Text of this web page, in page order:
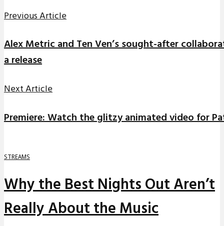
Previous Article
Alex Metric and Ten Ven’s sought-after
a release
Next Article
Premiere: Watch the glitzy animated video for
STREAMS
Why the Best Nights Out Aren’t
Really About the Music